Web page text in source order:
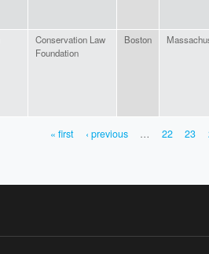
Conservation Law
Foundation
Boston
« first ‹ previous … 22 23